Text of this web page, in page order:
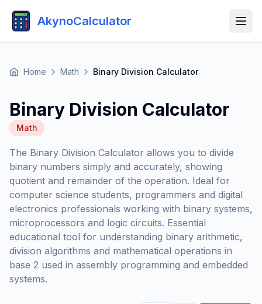
AkynoCalculator
Home Math Binary Division Calculator
Binary Division Calculator
Math
The Binary Division Calculator allows you to divide
binary numbers simply and accurately, showing
quotient and remainder of the operation. Ideal for
computer science students, programmers and digital
electronics professionals working with binary systems,
microprocessors and logic circuits. Essential
educational tool for understanding binary arithmetic,
division algorithms and mathematical operations in
base 2 used in assembly programming and embedded
systems.